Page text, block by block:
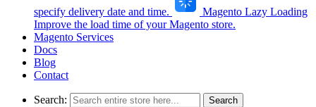
specify delivery date and time.
Magento Lazy Loading
Improve the load time of your Magento store.
Magento Services
Docs
Blog
Contact
Search: Search